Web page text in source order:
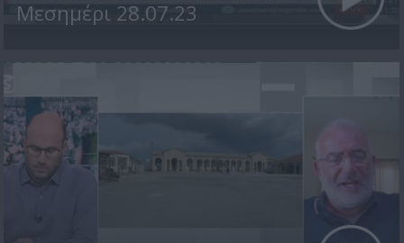
Μεσημέρι 28.07.23